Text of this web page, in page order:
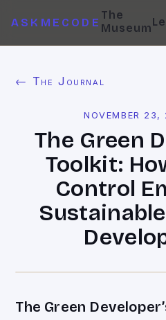
ASKMECODE
The
Museum
← The Journal
NOVEMBER 23,
The Green
Toolkit:
Control
The Green